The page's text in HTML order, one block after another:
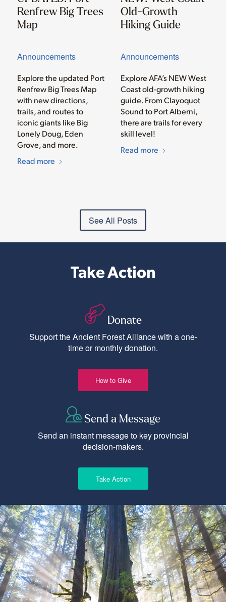
Announcements
Renfrew Big Trees
Map
Explore the updated Port
Renfrew Big Trees Map
with new directions,
trails, and routes to
iconic giants like Big
Lonely Doug, Eden
Grove, and more.
Read more
Announcements
Old-Growth
Hiking Guide
Explore AFA’s NEW West
Coast old-growth hiking
guide. From Clayoquot
Sound to Port Alberni,
there are trails for every
skill level!
Read more
See All Posts
Take Action
Donate
Support the Ancient Forest Alliance with a one-
time or monthly donation.
How to Give
Send a Message
Send an instant message to key provincial
decision-makers.
Take Action